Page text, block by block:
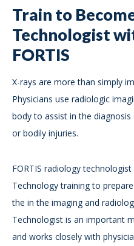
Train to
Technologist
FORTIS
X-rays are more than simply
Physicians use radiologic
body to assist in the
or bodily injuries.
FORTIS radiology
Technology training to
the in the imaging and
Technologist is an important
and works closely with